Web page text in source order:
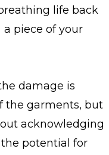
life back
piece of your
damage is
the garments, but
acknowledging
potential for